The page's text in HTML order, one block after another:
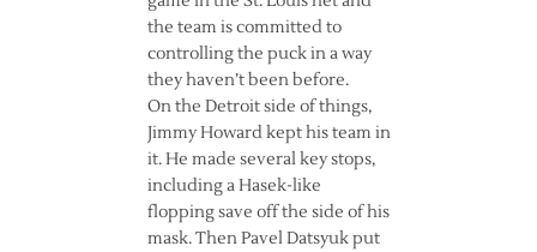
the team is committed to
controlling the puck in a way
they haven’t been before.
On the Detroit side of things,
Jimmy Howard kept his team in
it. He made several key stops,
including a Hasek-like
flopping save off the side of his
mask. Then Pavel Datsyuk put